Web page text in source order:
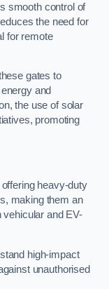
smooth control of
the need for
for remote
gates to
and
the use of solar
promoting
heavy-duty
making them an
vehicular and EV-
high-impact
unauthorised